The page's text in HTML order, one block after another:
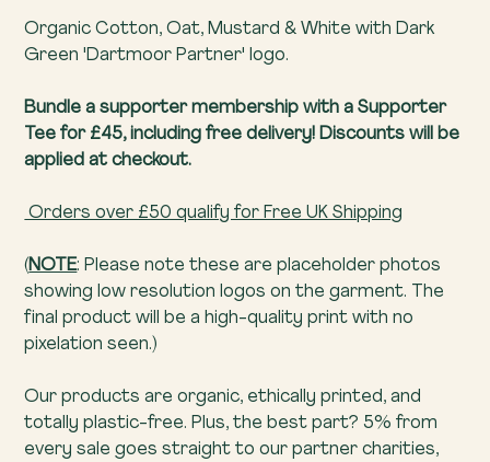
Organic Cotton, Oat, Mustard & White with Dark
Green 'Dartmoor Partner' logo.
Bundle a supporter membership with a Supporter
Tee for £45, including free delivery! Discounts will be
applied at checkout.
Orders over £50 qualify for Free UK Shipping
(NOTE: Please note these are placeholder photos
showing low resolution logos on the garment. The
final product will be a high-quality print with no
pixelation seen.)
Our products are organic, ethically printed, and
totally plastic-free. Plus, the best part? 5% from
every sale goes straight to our partner charities,